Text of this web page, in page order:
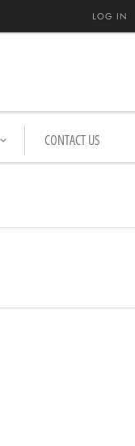
LOG IN
CONTACT US